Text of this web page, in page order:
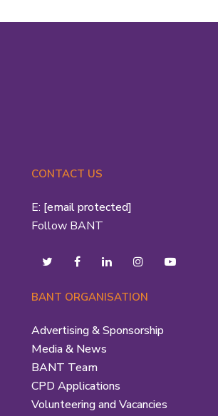
CONTACT US
E: [email protected]
Follow BANT
BANT ORGANISATION
Advertising & Sponsorship
Media & News
BANT Team
CPD Applications
Volunteering and Vacancies